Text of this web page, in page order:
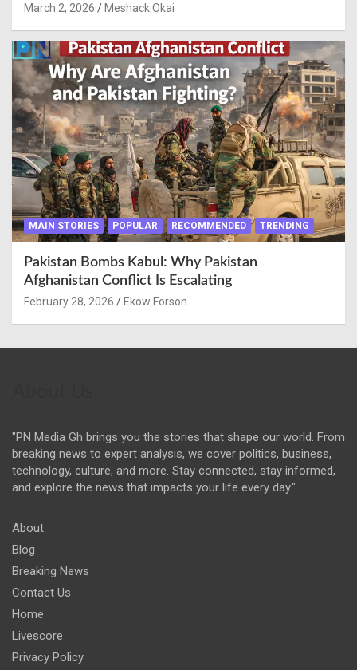
March 2, 2026 Meshack Okai
MAIN STORIES POPULAR RECOMMENDED TRENDING
Pakistan Bombs Kabul: Why Pakistan
Afghanistan Conflict Is Escalating
February 28, 2026 Ekow Forson
"PN Media Gh brings you the stories that shape our world. From
breaking news to expert analysis, we cover politics, business,
technology, culture, and more. Stay connected, stay informed,
and explore the news that impacts your life every day."
About
Blog
Breaking News
Contact Us
Home
Livescore
Privacy Policy